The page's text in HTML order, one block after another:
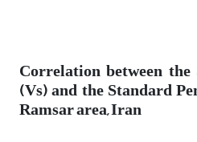
Correlation between
(Vs) and the Standard
Ramsar area, Iran